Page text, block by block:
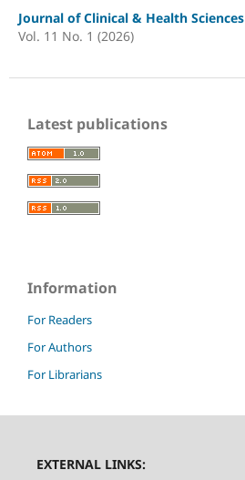
Journal of Clinical & Health Sciences
Vol. 11 No. 1 (2026)
Latest publications
Information
For Readers
For Authors
For Librarians
EXTERNAL LINKS: